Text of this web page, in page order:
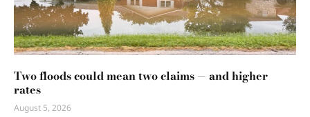
Two floods could mean two claims — and higher
rates
August 5, 2026